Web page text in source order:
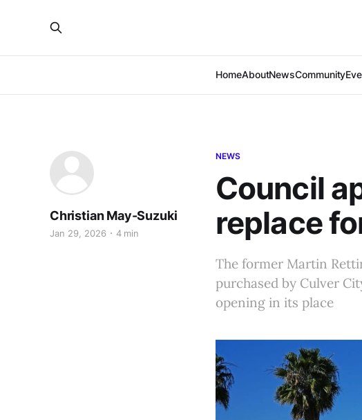
HomeAboutNewsCommunity
NEWS
Council
replace
The former Martin
purchased by Culver
opening in its place
Christian May-Suzuki
Jan 29, 2026 4 min